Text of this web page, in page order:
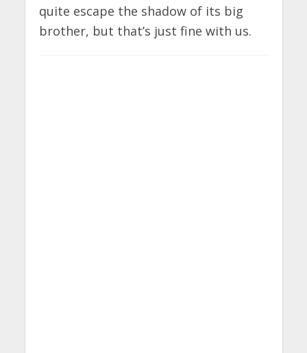
quite escape the shadow of its big
brother, but that’s just fine with us.